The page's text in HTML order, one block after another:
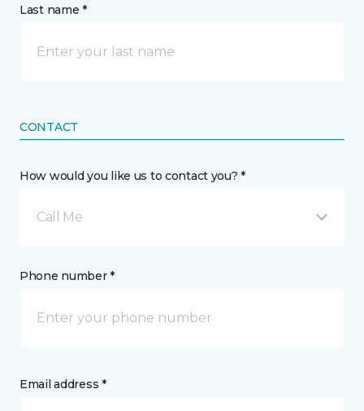
Last name *
CONTACT
How would you like us to contact you? *
Call Me
Phone number *
Email address *